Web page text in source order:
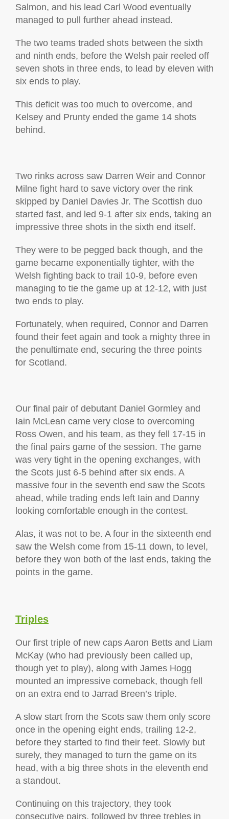
Salmon, and his lead Carl Wood eventually
managed to pull further ahead instead.
The two teams traded shots between the sixth
and ninth ends, before the Welsh pair reeled off
seven shots in three ends, to lead by eleven with
six ends to play.
This deficit was too much to overcome, and
Kelsey and Prunty ended the game 14 shots
behind.
Two rinks across saw Darren Weir and Connor
Milne fight hard to save victory over the rink
skipped by Daniel Davies Jr. The Scottish duo
started fast, and led 9-1 after six ends, taking an
impressive three shots in the sixth end itself.
They were to be pegged back though, and the
game became exponentially tighter, with the
Welsh fighting back to trail 10-9, before even
managing to tie the game up at 12-12, with just
two ends to play.
Fortunately, when required, Connor and Darren
found their feet again and took a mighty three in
the penultimate end, securing the three points
for Scotland.
Our final pair of debutant Daniel Gormley and
Iain McLean came very close to overcoming
Ross Owen, and his team, as they fell 17-15 in
the final pairs game of the session. The game
was very tight in the opening exchanges, with
the Scots just 6-5 behind after six ends. A
massive four in the seventh end saw the Scots
ahead, while trading ends left Iain and Danny
looking comfortable enough in the contest.
Alas, it was not to be. A four in the sixteenth end
saw the Welsh come from 15-11 down, to level,
before they won both of the last ends, taking the
points in the game.
Triples
Our first triple of new caps Aaron Betts and Liam
McKay (who had previously been called up,
though yet to play), along with James Hogg
mounted an impressive comeback, though fell
on an extra end to Jarrad Breen’s triple.
A slow start from the Scots saw them only score
once in the opening eight ends, trailing 12-2,
before they started to find their feet. Slowly but
surely, they managed to turn the game on its
head, with a big three shots in the eleventh end
a standout.
Continuing on this trajectory, they took
consecutive pairs, followed by three trebles in